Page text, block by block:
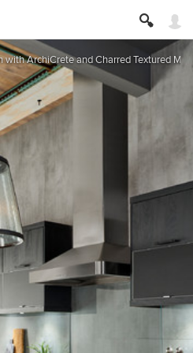
with ArchiCrete and Charred Textured